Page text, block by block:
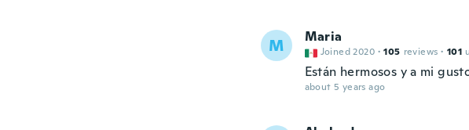
M Maria
Joined 2020 · 105 reviews · 101
Están hermosos y a mi
about 5 years ago